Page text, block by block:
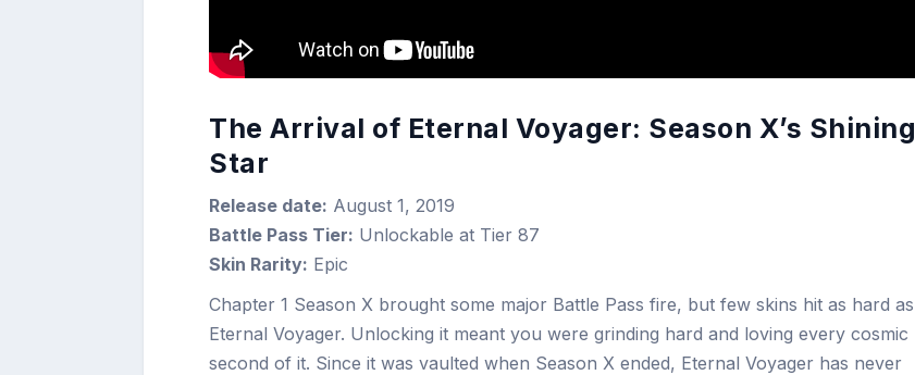
The Arrival of Eternal Voyager: Season X’s Shining
Star
Release date: August 1, 2019
Battle Pass Tier: Unlockable at Tier 87
Skin Rarity: Epic
Chapter 1 Season X brought some major Battle Pass fire, but few skins hit as hard as
Eternal Voyager. Unlocking it meant you were grinding hard and loving every cosmic
second of it. Since it was vaulted when Season X ended, Eternal Voyager has never